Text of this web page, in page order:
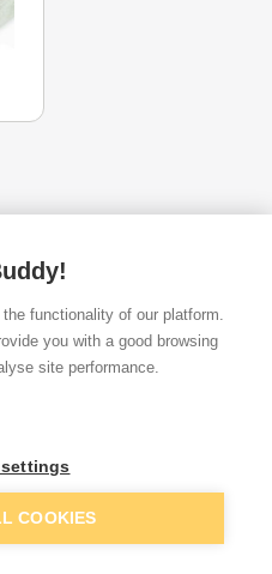
£23.57
Show VAT
Add to basket
functionality of our platform.
you with a good browsing
site performance.
COOKIES